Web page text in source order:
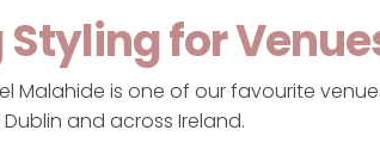
for
Malahide is one of our favourite
and across Ireland.